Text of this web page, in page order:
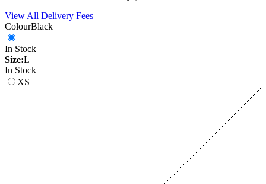
View All Delivery Fees
ColourBlack
In Stock
Size:L
In Stock
XS